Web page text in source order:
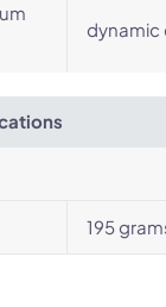
dynamic
195